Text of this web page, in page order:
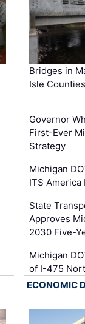
Bridges in
Isle
Governor
First-Ever
Strategy
Michigan
ITS America
State
Approves
2030 Five-
Michigan
of I-475
ECONOMIC